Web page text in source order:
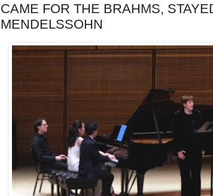
CAME FOR THE BRAHMS,
MENDELSSOHN